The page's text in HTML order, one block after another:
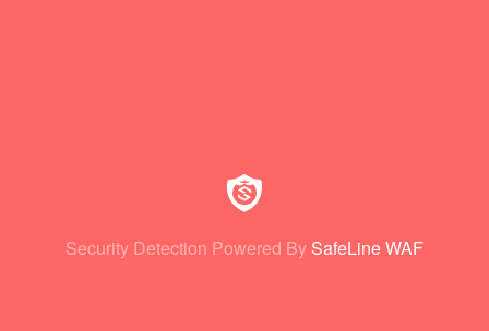
Security Detection Powered By SafeLine WAF